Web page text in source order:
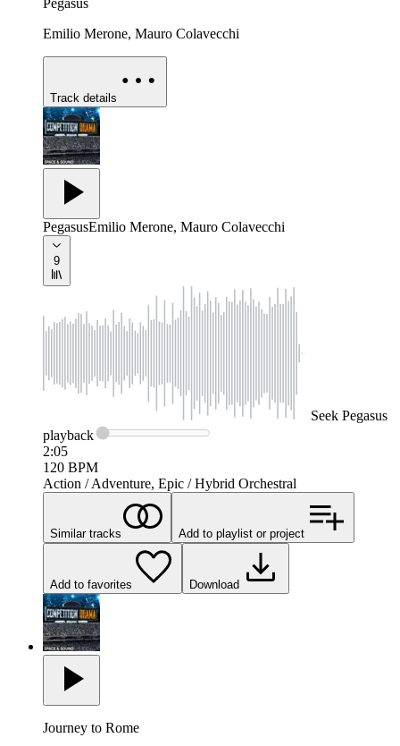
Pegasus
Emilio Merone, Mauro Colavecchi
Track details
PegasusEmilio Merone, Mauro Colavecchi
9
Seek Pegasus
playback
2:05
120 BPM
Action / Adventure, Epic / Hybrid Orchestral
Similar tracks Add to playlist or project
Add to favorites Download
Journey to Rome